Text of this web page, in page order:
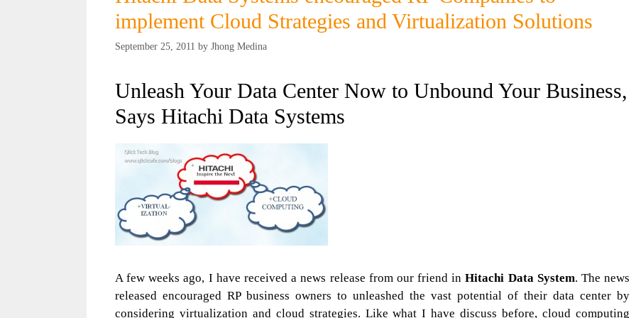
implement Cloud Strategies and Virtualization Solutions
September 25, 2011 by Jhong Medina
Unleash Your Data Center Now to Unbound Your Business,
Says Hitachi Data Systems
A few weeks ago, I have received a news release from our friend inHitachi Data System. The news
released encouraged RP business owners to unleashed the vast potential of their data center by
considering virtualization and cloud strategies. Like what I have discuss before, cloud computing